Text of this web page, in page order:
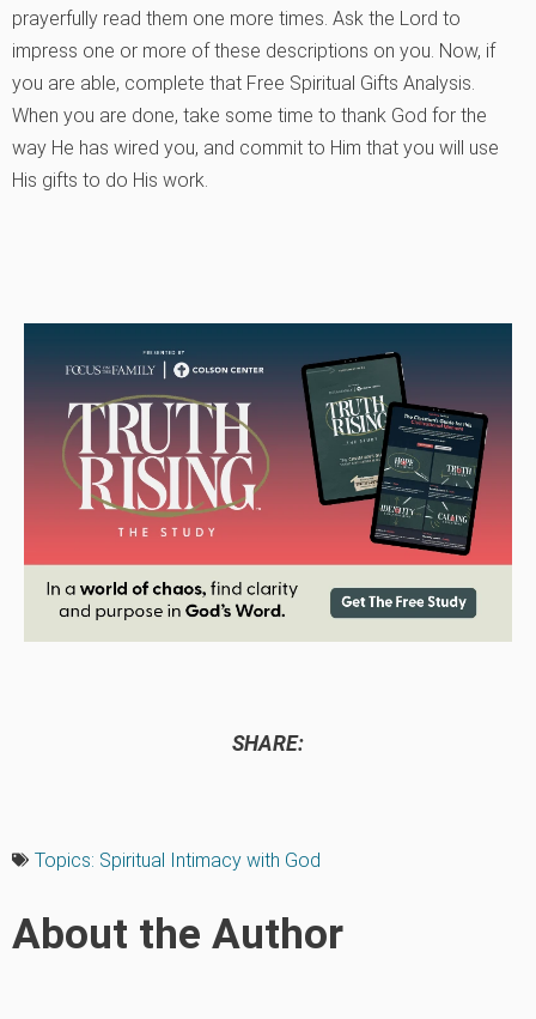
prayerfully read them one more times. Ask the Lord to
impress one or more of these descriptions on you. Now, if
you are able, complete that Free Spiritual Gifts Analysis.
When you are done, take some time to thank God for the
way He has wired you, and commit to Him that you will use
His gifts to do His work.
SHARE:
Topics: Spiritual Intimacy with God
About the Author